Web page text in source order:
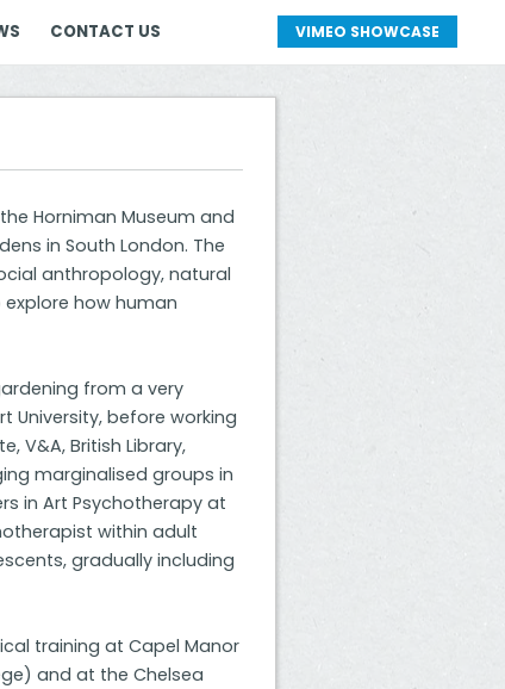
CONTACT US VIMEO SHOWCASE
Horniman Museum and
in South London. The
anthropology, natural
how human
from a very
University, before working
V&A, British Library,
marginalised groups in
in Art Psychotherapy at
within adult
gradually including
training at Capel Manor
and at the Chelsea